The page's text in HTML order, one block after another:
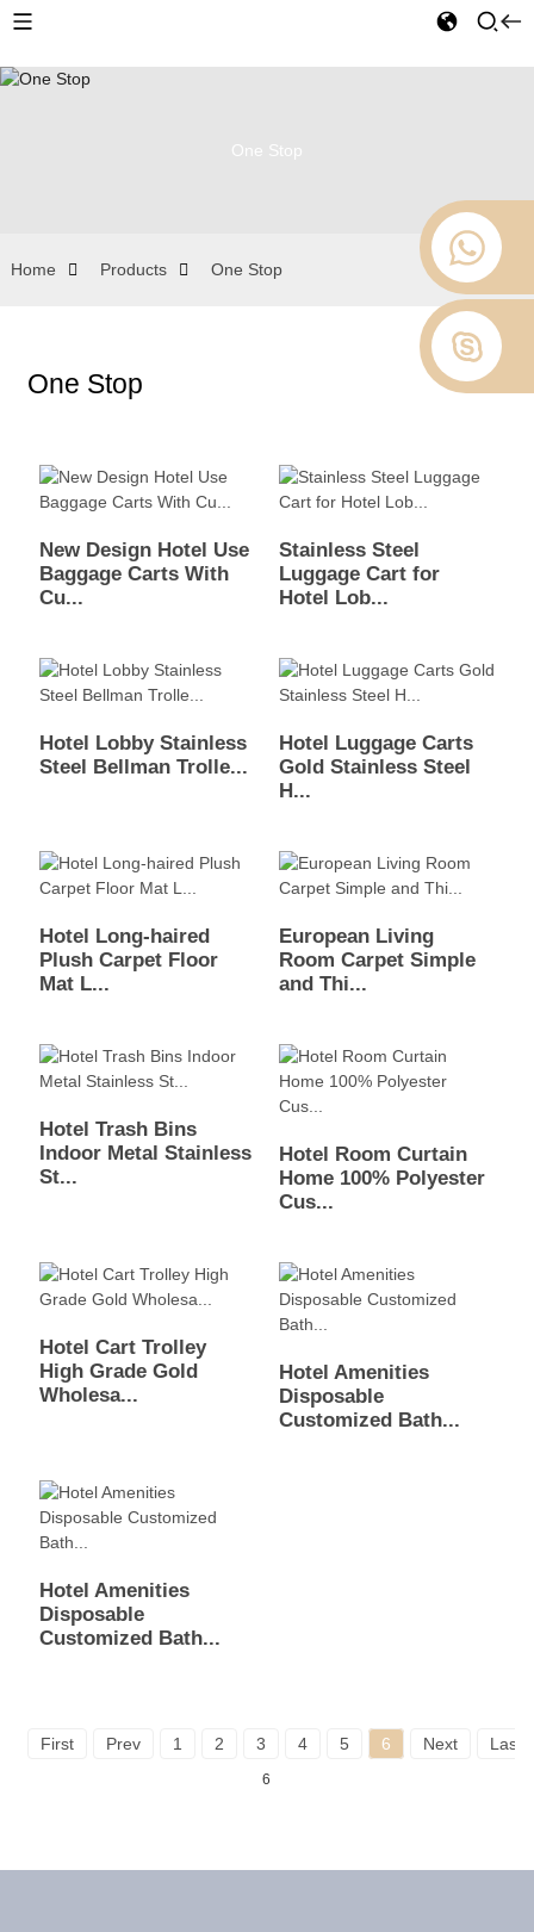
One Stop
Home Products One Stop
One Stop
New Design Hotel Use
Baggage Carts With
Cu...
Stainless Steel
Luggage Cart for
Hotel Lob...
Hotel Lobby Stainless
Steel Bellman Trolle...
Hotel Luggage Carts
Gold Stainless Steel
H...
Hotel Long-haired
Plush Carpet Floor
Mat L...
European Living
Room Carpet Simple
and Thi...
Hotel Trash Bins
Indoor Metal Stainless
St...
Hotel Room Curtain
Home 100% Polyester
Cus...
Hotel Cart Trolley
High Grade Gold
Wholesa...
Hotel Amenities
Disposable
Customized Bath...
Hotel Amenities
Disposable
Customized Bath...
First Prev 1 2 3 4 5 6 Next Last
6